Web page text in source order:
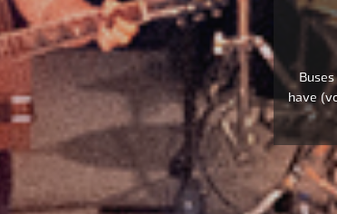
have